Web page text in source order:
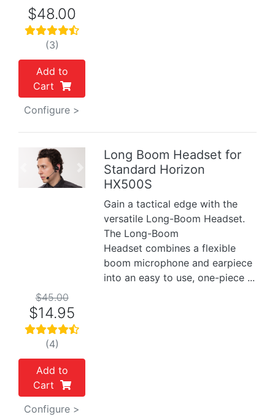
$48.00
(3)
Add to
Cart
Configure >
Previous
Long Boom Headset for
Standard Horizon
HX500S
Gain a tactical edge with the
versatile Long-Boom Headset.
The Long-Boom
Headset combines a flexible
boom microphone and earpiece
into an easy to use, one-piece ...
$45.00
$14.95
(4)
Add to
Cart
Configure >